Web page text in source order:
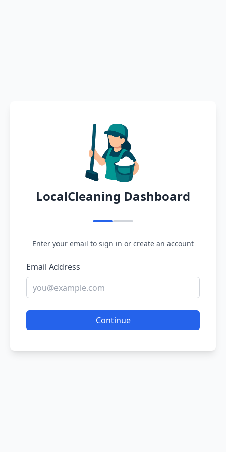
LocalCleaning Dashboard
Enter your email to sign in or create an account
Email Address
Continue